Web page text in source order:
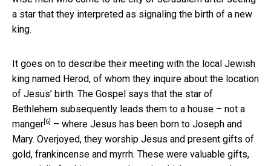
a star that they interpreted as signaling the birth of a new
king.
It goes on to describe their meeting with the local Jewish
king named Herod, of whom they inquire about the location
of Jesus’ birth. The Gospel says that the star of
Bethlehem subsequently leads them to a house – not a
manger [6]
– where Jesus has been born to Joseph and
Mary. Overjoyed, they worship Jesus and present gifts of
gold, frankincense and myrrh. These were valuable gifts,